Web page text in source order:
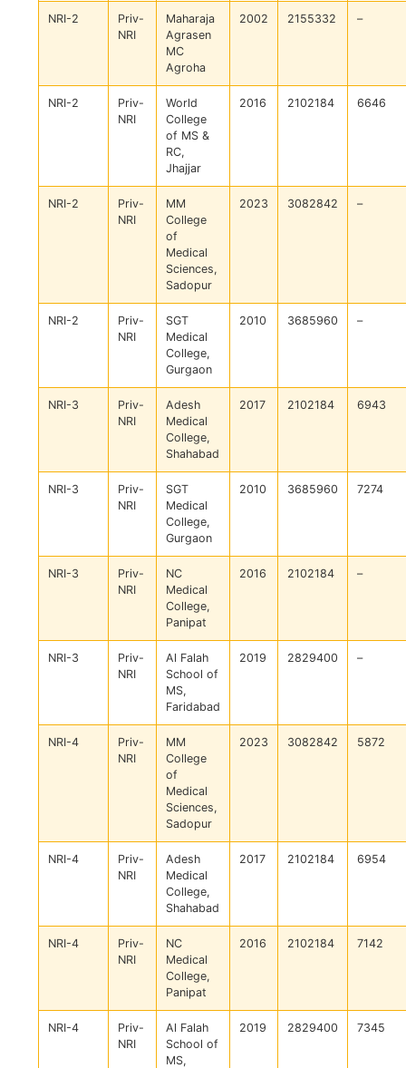
NRI-2
Priv-
NRI
Maharaja
Agrasen
MC
Agroha
2002 2155332 –
NRI-2
Priv-
NRI
World
College
of MS &
RC,
Jhajjar
2016 2102184 6646
NRI-2
Priv-
NRI
MM
College
of
Medical
Sciences,
Sadopur
2023 3082842 –
NRI-2
Priv-
NRI
SGT
Medical
College,
Gurgaon
2010 3685960 –
NRI-3
Priv-
NRI
Adesh
Medical
College,
Shahabad
2017 2102184 6943
NRI-3
Priv-
NRI
SGT
Medical
College,
Gurgaon
2010 3685960 7274
NRI-3
Priv-
NRI
NC
Medical
College,
Panipat
2016 2102184 –
NRI-3
Priv-
NRI
Al Falah
School of
MS,
Faridabad
2019 2829400 –
NRI-4
Priv-
NRI
MM
College
of
Medical
Sciences,
Sadopur
2023 3082842 5872
NRI-4
Priv-
NRI
Adesh
Medical
College,
Shahabad
2017 2102184 6954
NRI-4
Priv-
NRI
NC
Medical
College,
Panipat
2016 2102184 7142
NRI-4
Priv-
NRI
Al Falah
School of
MS,
2019 2829400 7345